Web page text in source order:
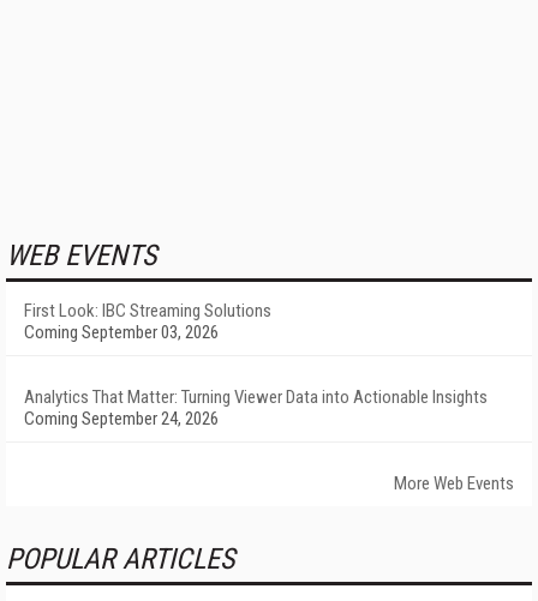
WEB EVENTS
First Look: IBC Streaming Solutions
Coming September 03, 2026
Analytics That Matter: Turning Viewer Data into Actionable Insights
Coming September 24, 2026
More Web Events
POPULAR ARTICLES